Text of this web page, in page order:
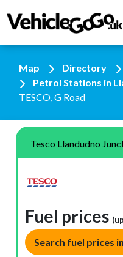
Map Directory
Petrol Stations in
TESCO, G Road
Tesco Llandudno
Fuel prices
Search fuel prices